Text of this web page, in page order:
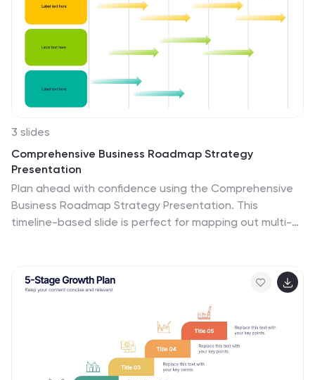
3 slides
Comprehensive Business Roadmap Strategy
Presentation
Plan ahead with confidence using the Comprehensive
Business Roadmap Strategy Presentation. This
timeline-based slide is perfect for mapping out multi-
managers, team leads, and business strategists. Fully
editable in PowerPoint, Keynote, Google Slides, and